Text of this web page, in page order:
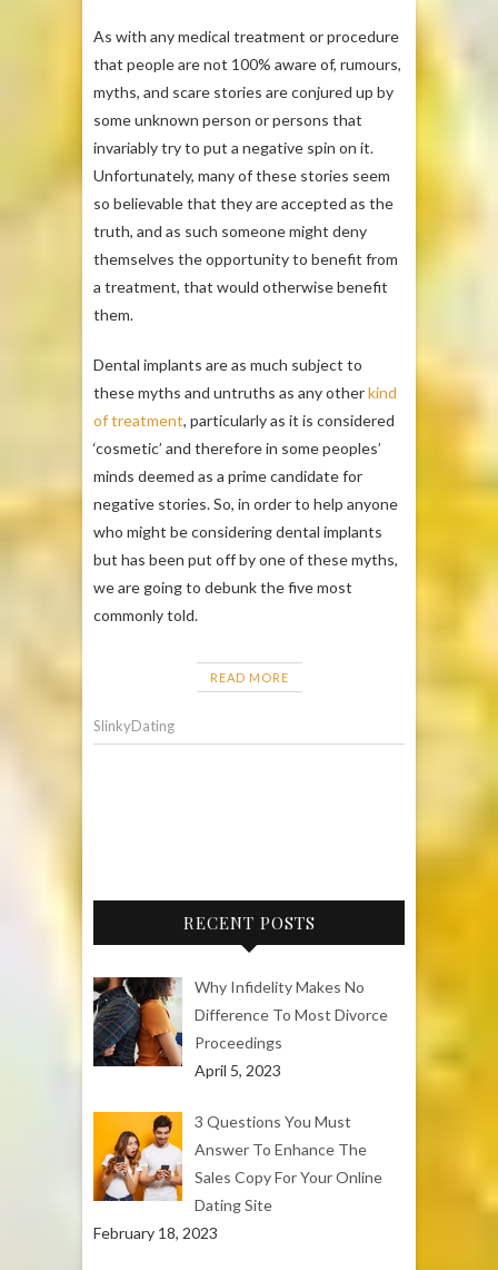
As with any medical treatment or procedure
that people are not 100% aware of, rumours,
myths, and scare stories are conjured up by
some unknown person or persons that
invariably try to put a negative spin on it.
Unfortunately, many of these stories seem
so believable that they are accepted as the
truth, and as such someone might deny
themselves the opportunity to benefit from
a treatment, that would otherwise benefit
them.
Dental implants are as much subject to
these myths and untruths as any otherkind
of treatment, particularly as it is considered
‘cosmetic’ and therefore in some peoples’
minds deemed as a prime candidate for
negative stories. So, in order to help anyone
who might be considering dental implants
but has been put off by one of these myths,
we are going to debunk the five most
commonly told.
READ MORE
SlinkyDating
RECENT POSTS
Why Infidelity Makes No
Difference To Most Divorce
Proceedings
April 5, 2023
3 Questions You Must
Answer To Enhance The
Sales Copy For Your Online
Dating Site
February 18, 2023